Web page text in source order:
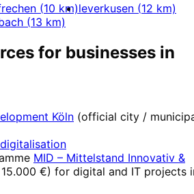
(10 km)leverkusen (12 km)
(13 km)
for businesses in
Köln (official city /
MID – Mittelstand Innovativ &
€) for digital and IT projects